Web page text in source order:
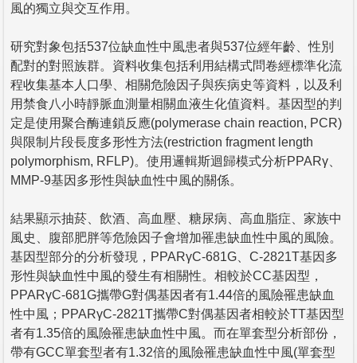
風的獨立與交互作用。
研究對象包括537位缺血性中風患者與537位經年齡、性別
配對的對照族群。資料收集包括利用結構式問卷經標準化流
程收集基本人口學、相關危險因子與疾病史等資料，以及利
用禁食八小時靜脈血測量相關血液生化值資料。基因型的判
定是使用聚合酶連鎖反應(polymerase chain reaction, PCR)
與限制片段長度多形性方法(restriction fragment length
polymorphism, RFLP)。使用邏輯斯迴歸模式分析PPARγ、
MMP-9基因多形性與缺血性中風的關係。
結果顯示抽菸、飲酒、高血壓、糖尿病、高血脂症、家族中
風史、腹部肥胖等危險因子會增加罹患缺血性中風的風險。
基因型部分的分析發現，PPARγC-681G、C-2821T基因多
形性與缺血性中風的發生有相關性。相較於CC基因型，
PPARγC-681G攜帶G對偶基因者有1.44倍的風險罹患缺血
性中風；PPARγC-2821T攜帶C對偶基因者相較於TT基因型
者有1.35倍的風險罹患缺血性中風。而在單套型分析部份，
帶有GCC單套型者有1.32倍的風險罹患缺血性中風(單套型